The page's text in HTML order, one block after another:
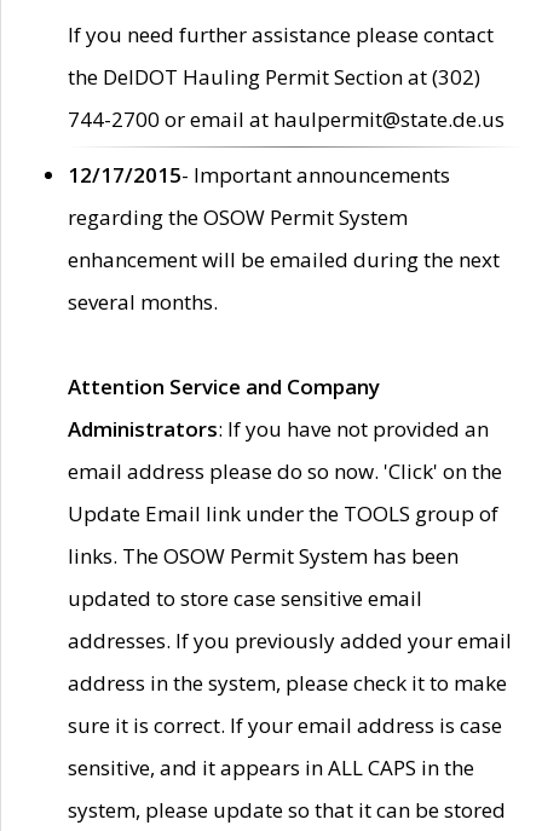
If you need further assistance please contact
the DelDOT Hauling Permit Section at (302)
744-2700 or email at haulpermit@state.de.us
12/17/2015- Important announcements
regarding the OSOW Permit System
enhancement will be emailed during the next
several months.
Attention Service and Company
Administrators: If you have not provided an
email address please do so now. 'Click' on the
Update Email link under the TOOLS group of
links. The OSOW Permit System has been
updated to store case sensitive email
addresses. If you previously added your email
address in the system, please check it to make
sure it is correct. If your email address is case
sensitive, and it appears in ALL CAPS in the
system, please update so that it can be stored